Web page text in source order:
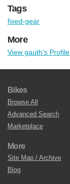
Tags
fixed-gear
More
View gauth's Profile
Bikes
Browse All
Advanced Search
Marketplace
More
Site Map / Archive
Blog